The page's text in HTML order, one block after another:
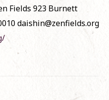
Fields 923 Burnett
daishin@zenfields.org